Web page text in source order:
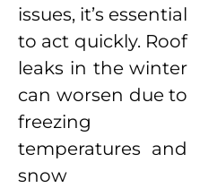
issues, it’s essential
to act quickly. Roof
leaks in the winter
can worsen due to
freezing
temperatures and
snow